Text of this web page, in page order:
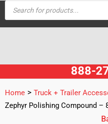
Skip
to
Products
search
888-
Home > Truck + Trailer
Zephyr Polishing Compound –